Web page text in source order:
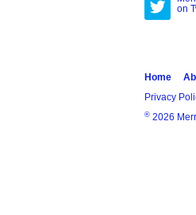
on
Home
Privacy
® 2026